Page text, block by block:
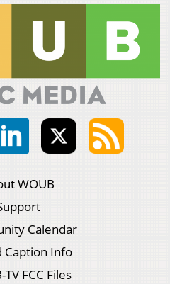
WOUB
Calendar
Caption Info
TV FCC Files